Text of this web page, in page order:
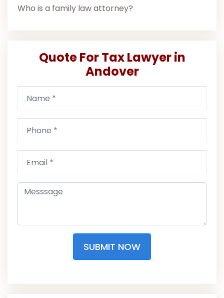
Who is a family law attorney?
Quote For Tax Lawyer in
Andover
SUBMIT NOW